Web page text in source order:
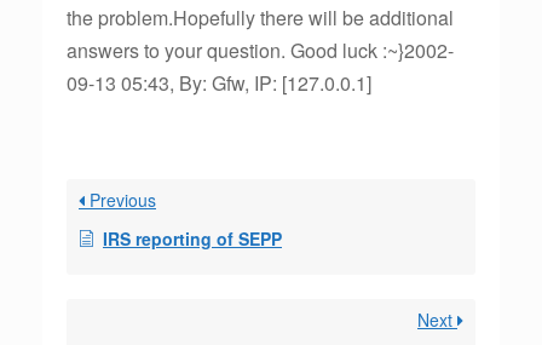
the problem.Hopefully there will be additional
answers to your question. Good luck :~}2002-
09-13 05:43, By: Gfw, IP: [127.0.0.1]
Previous
IRS reporting of SEPP
Next